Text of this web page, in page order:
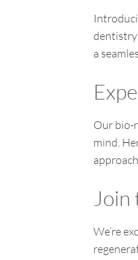
dentistry
a
Our bio-
mind.
We’re